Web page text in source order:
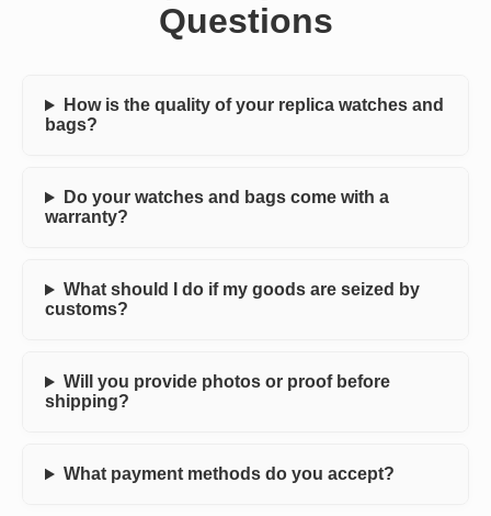
Questions
How is the quality of your replica watches and
bags?
Do your watches and bags come with a
warranty?
What should I do if my goods are seized by
customs?
Will you provide photos or proof before
shipping?
What payment methods do you accept?